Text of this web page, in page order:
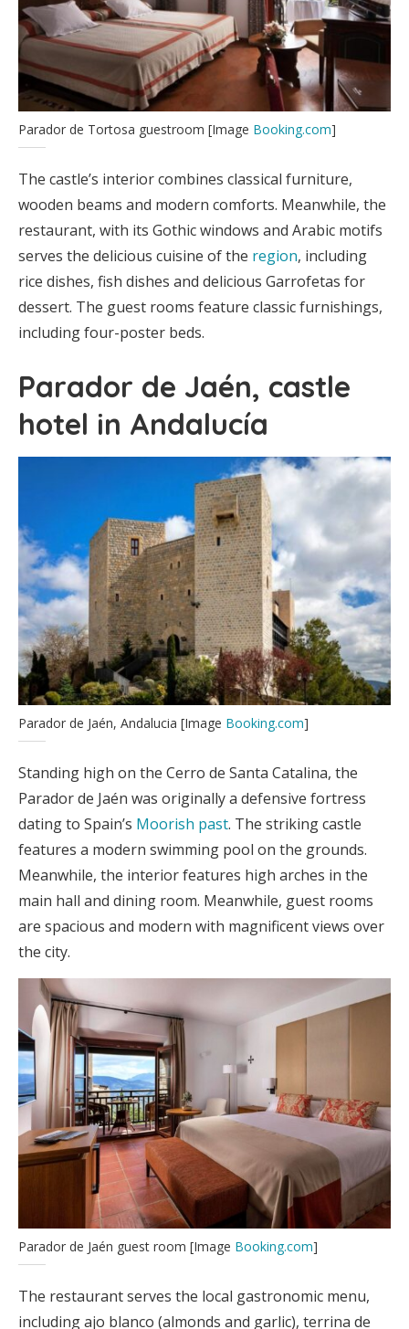
Parador de Tortosa guestroom [Image Booking.com]
The castle’s interior combines classical furniture,
wooden beams and modern comforts. Meanwhile, the
restaurant, with its Gothic windows and Arabic motifs
serves the delicious cuisine of the region, including
rice dishes, fish dishes and delicious Garrofetas for
dessert. The guest rooms feature classic furnishings,
including four-poster beds.
Parador de Jaén, castle
hotel in Andalucía
Parador de Jaén, Andalucia [Image Booking.com]
Standing high on the Cerro de Santa Catalina, the
Parador de Jaén was originally a defensive fortress
dating to Spain’s Moorish past. The striking castle
features a modern swimming pool on the grounds.
Meanwhile, the interior features high arches in the
main hall and dining room. Meanwhile, guest rooms
are spacious and modern with magnificent views over
the city.
Parador de Jaén guest room [Image Booking.com]
The restaurant serves the local gastronomic menu,
including ajo blanco (almonds and garlic), terrina de